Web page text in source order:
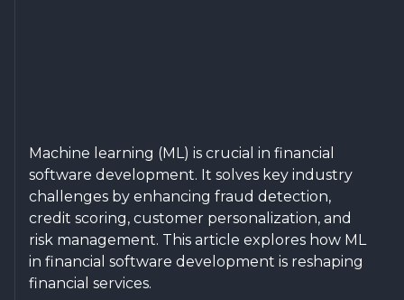
Machine learning (ML) is crucial in financial
software development. It solves key industry
challenges by enhancing fraud detection,
credit scoring, customer personalization, and
risk management. This article explores how ML
in financial software development is reshaping
financial services.